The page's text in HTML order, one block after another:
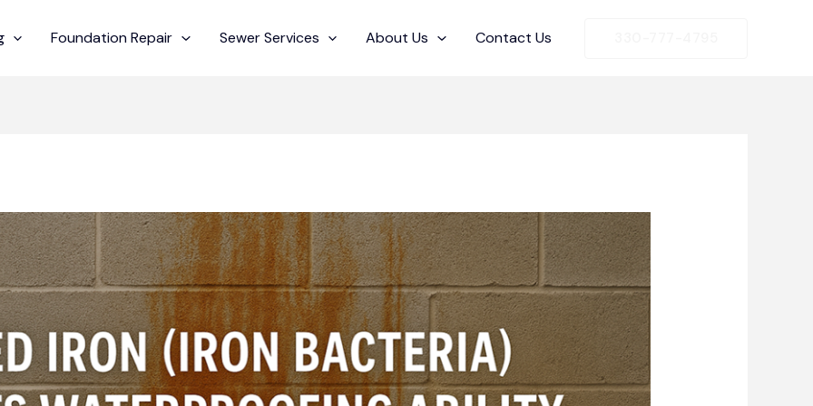
Foundation Repair Sewer Services About Us Contact Us